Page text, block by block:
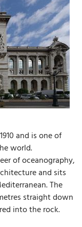
and is one of
world.
of oceanography,
and sits
The
straight down
into the rock.